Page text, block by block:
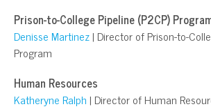
Prison-to-College Pipeline (P2CP)
Denisse Martinez| Director of Prison-to-
Program
Human Resources
Katheryne Ralph | Director of Human